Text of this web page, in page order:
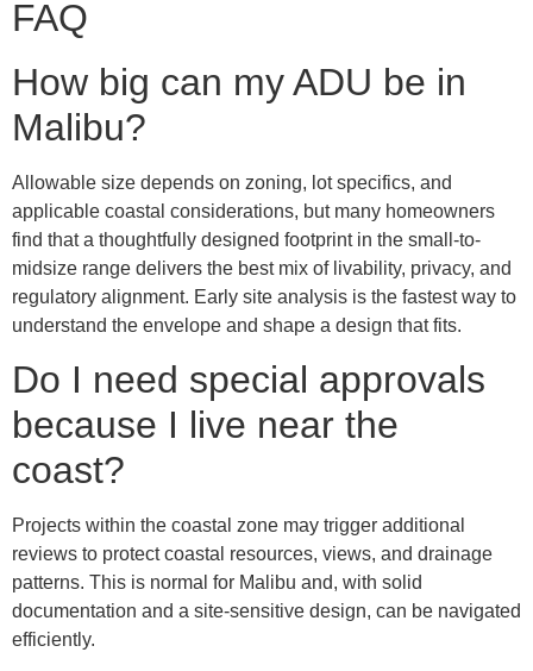
FAQ
How big can my ADU be in
Malibu?
Allowable size depends on zoning, lot specifics, and
applicable coastal considerations, but many homeowners
find that a thoughtfully designed footprint in the small-to-
midsize range delivers the best mix of livability, privacy, and
regulatory alignment. Early site analysis is the fastest way to
understand the envelope and shape a design that fits.
Do I need special approvals
because I live near the
coast?
Projects within the coastal zone may trigger additional
reviews to protect coastal resources, views, and drainage
patterns. This is normal for Malibu and, with solid
documentation and a site-sensitive design, can be navigated
efficiently.